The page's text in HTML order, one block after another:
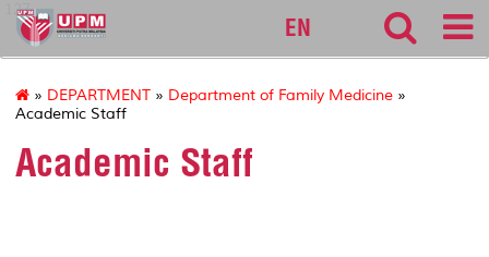
127
EN
» DEPARTMENT » Department of Family Medicine »
Academic Staff
Academic Staff